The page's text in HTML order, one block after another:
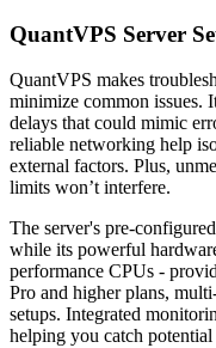
QuantVPS Server
QuantVPS makes
minimize common issues.
delays that could mimic
reliable networking help
external factors. Plus,
limits won’t interfere.
The server's pre-
while its powerful
performance CPUs -
Pro and higher plans,
setups. Integrated
helping you catch potential